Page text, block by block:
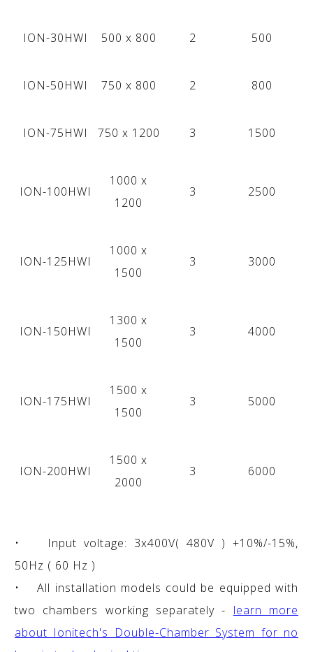
ION-30HWI 500 x 800 2 500
ION-50HWI 750 х 800 2 800
ION-75HWI 750 х 1200 3 1500
ION-100HWI
1000 x
1200
3 2500
ION-125HWI
1000 x
1500
3 3000
ION-150HWI
1300 x
1500
3 4000
ION-175HWI
1500 x
1500
3 5000
ION-200HWI
1500 x
2000
3 6000
• Input voltage: 3x400V( 480V ) +10%/-15%,
50Hz ( 60 Hz )
• All installation models could be equipped with
two chambers working separately - learn more
about Ionitech's Double-Chamber System for no